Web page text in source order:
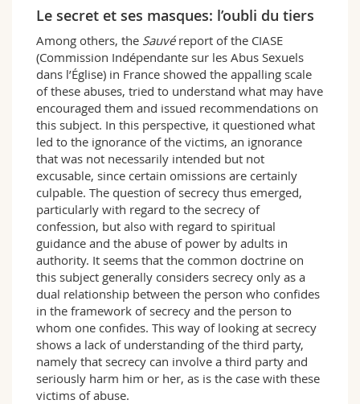
Science and Medicine
Interfaculty
Employees
PhD students
Webmail
Course catalogue
MyUnifr
Le secret et ses masques: l’oubli du tiers
Among others, the Sauvéreport of the CIASE
(Commission Indépendante sur les Abus Sexuels
dans l’Église) in France showed the appalling scale
of these abuses, tried to understand what may have
encouraged them and issued recommendations on
this subject. In this perspective, it questioned what
led to the ignorance of the victims, an ignorance
that was not necessarily intended but not
excusable, since certain omissions are certainly
culpable. The question of secrecy thus emerged,
particularly with regard to the secrecy of
confession, but also with regard to spiritual
guidance and the abuse of power by adults in
authority. It seems that the common doctrine on
this subject generally considers secrecy only as a
dual relationship between the person who confides
in the framework of secrecy and the person to
whom one confides. This way of looking at secrecy
shows a lack of understanding of the third party,
namely that secrecy can involve a third party and
seriously harm him or her, as is the case with these
victims of abuse.